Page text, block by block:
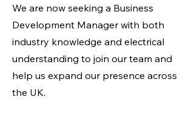
We are now seeking a Business
Development Manager with both
industry knowledge and electrical
understanding to join our team and
help us expand our presence across
the UK.